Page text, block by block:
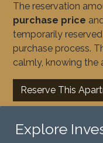
The reservation
purchase price
temporarily
purchase process.
calmly, knowing the
Reserve This
Explore